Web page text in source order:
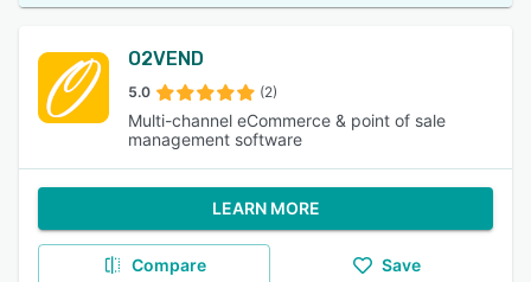
O2VEND
5.0 (2)
Multi-channel eCommerce & point of sale
management software
LEARN MORE
Compare Save